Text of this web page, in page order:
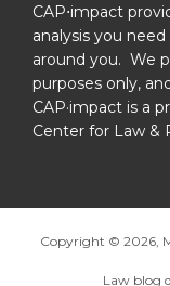
CAP⋅impact
analysis you
around you. We
purposes only,
CAP·impact is a
Center for Law &
Copyright © 2026,
Law blog